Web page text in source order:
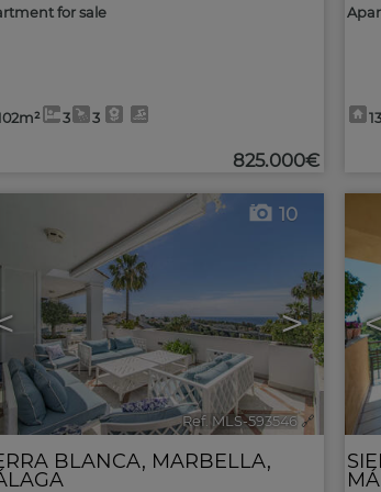
for sale
3 3
825.000€
>
10
Ref. MLS-593546 🔗
BLANCA, MARBELLA,